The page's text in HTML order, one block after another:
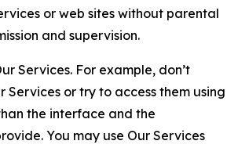
or web sites without parental
and supervision.
Services. For example, don’t
Services or try to access them using
the interface and the
You may use Our Services